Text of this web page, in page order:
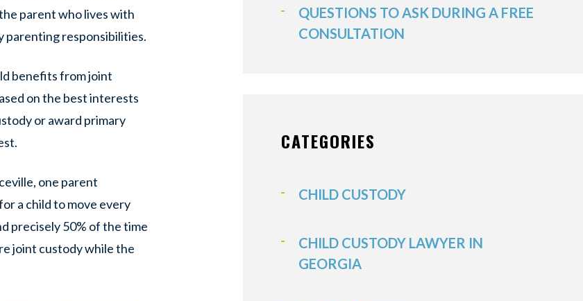
parent who lives with
parenting responsibilities.
benefits from joint
on the best interests
or award primary
one parent
a child to move every
precisely 50% of the time
joint custody while the
QUESTIONS TO ASK DURING A FREE
CONSULTATION
CATEGORIES
CHILD CUSTODY
CHILD CUSTODY LAWYER IN
GEORGIA